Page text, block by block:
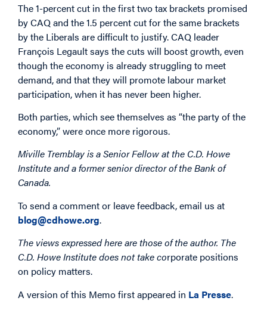
The 1-percent cut in the first two tax brackets promised
by CAQ and the 1.5 percent cut for the same brackets
by the Liberals are difficult to justify. CAQ leader
François Legault says the cuts will boost growth, even
though the economy is already struggling to meet
demand, and that they will promote labour market
participation, when it has never been higher.
Both parties, which see themselves as “the party of the
economy,” were once more rigorous.
Miville Tremblay is a Senior Fellow at the C.D. Howe
Institute and a former senior director of the Bank of
Canada.
To send a comment or leave feedback, email us at
blog@cdhowe.org.
The views expressed here are those of the author. The
C.D. Howe Institute does not take corporate positions
on policy matters.
A version of this Memo first appeared in La Presse.